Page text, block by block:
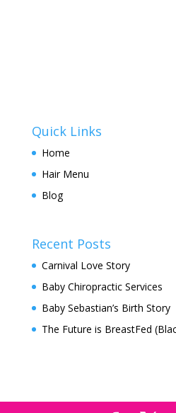
Quick Links
Home
Hair Menu
Blog
Recent Posts
Carnival Love Story
Baby Chiropractic Services
Baby Sebastian’s Birth Story
The Future is BreastFed